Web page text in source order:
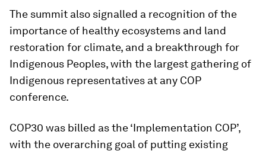
The summit also signalled a recognition of the
importance of healthy ecosystems and land
restoration for climate, and a breakthrough for
Indigenous Peoples, with the largest gathering of
Indigenous representatives at any COP
conference.
COP30 was billed as the ‘Implementation COP’,
with the overarching goal of putting existing